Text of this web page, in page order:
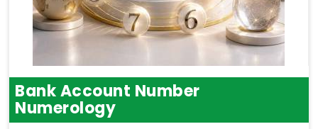
Bank Account Number
Numerology